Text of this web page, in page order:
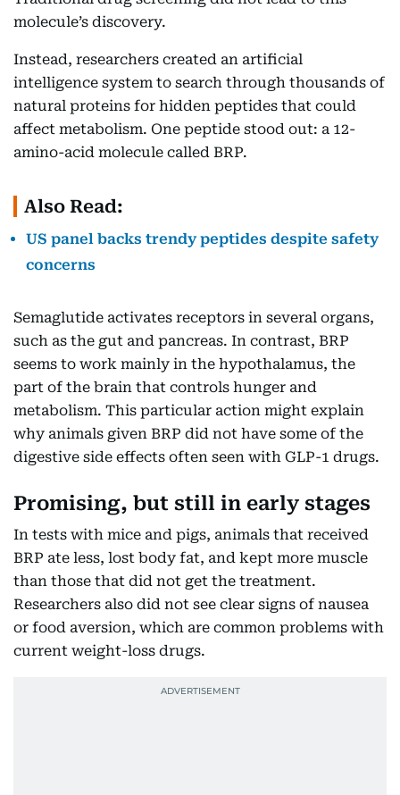
molecule’s discovery.
Instead, researchers created an artificial
intelligence system to search through thousands of
natural proteins for hidden peptides that could
affect metabolism. One peptide stood out: a 12-
amino-acid molecule called BRP.
Also Read:
US panel backs trendy peptides despite safety
concerns
Semaglutide activates receptors in several organs,
such as the gut and pancreas. In contrast, BRP
seems to work mainly in the hypothalamus, the
part of the brain that controls hunger and
metabolism. This particular action might explain
why animals given BRP did not have some of the
digestive side effects often seen with GLP-1 drugs.
Promising, but still in early stages
In tests with mice and pigs, animals that received
BRP ate less, lost body fat, and kept more muscle
than those that did not get the treatment.
Researchers also did not see clear signs of nausea
or food aversion, which are common problems with
current weight-loss drugs.